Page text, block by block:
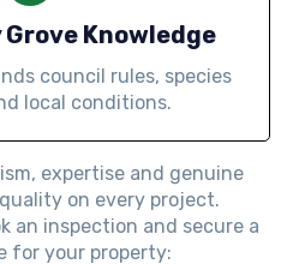
Knowledge
council rules, species
local conditions.
expertise and genuine
on every project.
an inspection and secure a
for your property: